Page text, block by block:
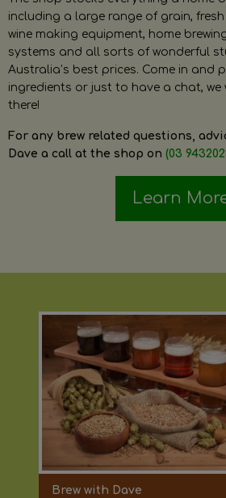
including a large range of grain,
wine making equipment, home
systems and all sorts of wonderful
Australia’s best prices. Come in and
ingredients or just to have a chat, we
there!
For any brew related questions,
Dave a call at the shop on (03
Learn
Brew with Dave